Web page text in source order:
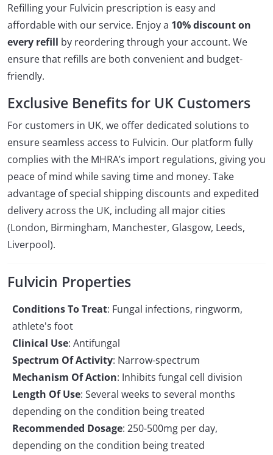
Refilling your Fulvicin prescription is easy and
affordable with our service. Enjoy a 10% discount on
every refill by reordering through your account. We
ensure that refills are both convenient and budget-
friendly.
Exclusive Benefits for UK Customers
For customers in UK, we offer dedicated solutions to
ensure seamless access to Fulvicin. Our platform fully
complies with the MHRA’s import regulations, giving you
peace of mind while saving time and money. Take
advantage of special shipping discounts and expedited
delivery across the UK, including all major cities
(London, Birmingham, Manchester, Glasgow, Leeds,
Liverpool).
Fulvicin Properties
Conditions To Treat: Fungal infections, ringworm,
athlete's foot
Clinical Use: Antifungal
Spectrum Of Activity: Narrow-spectrum
Mechanism Of Action: Inhibits fungal cell division
Length Of Use: Several weeks to several months
depending on the condition being treated
Recommended Dosage: 250-500mg per day,
depending on the condition being treated